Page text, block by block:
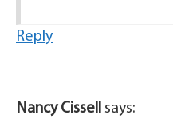
Reply
Nancy Cissell
says: